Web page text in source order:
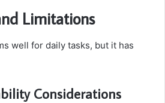
Limitations
well for daily tasks, but it has
Considerations